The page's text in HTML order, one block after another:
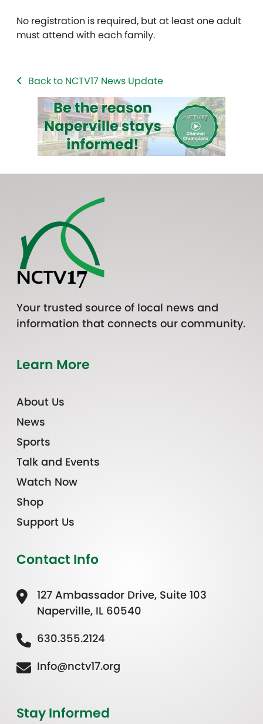
No registration is required, but at least one adult
must attend with each family.
Back to NCTV17 News Update
Your trusted source of local news and
information that connects our community.
Learn More
About Us
News
Sports
Talk and Events
Watch Now
Shop
Support Us
Contact Info
127 Ambassador Drive, Suite 103
Naperville, IL 60540
630.355.2124
Info@nctv17.org
Stay Informed